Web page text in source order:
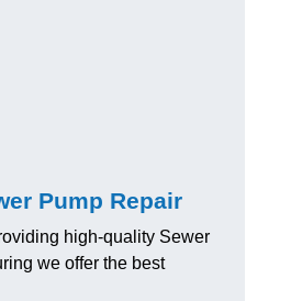
Pump Repair
high-quality Sewer
we offer the best